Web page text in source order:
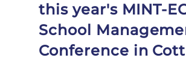
this year's MINT-
School
Conference in